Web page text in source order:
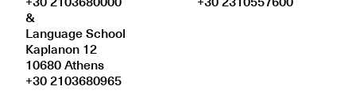
&
Language School
Kaplanon 12
10680 Athens
+30 2103680965